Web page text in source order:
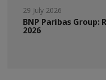
29 July 2026
BNP Paribas Group:
2026